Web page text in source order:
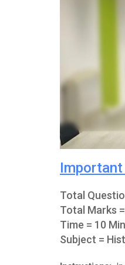
Total
Total Marks
Time = 10
Subject =